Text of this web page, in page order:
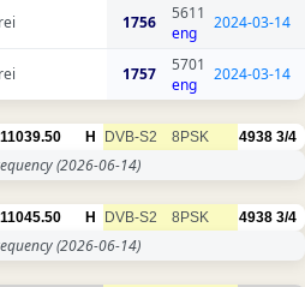
1756
5611
eng
2024-03-14
1757
5701
eng
2024-03-14
11039.50 H DVB-S2 8PSK 4938 3/4
(2026-06-14)
11045.50 H DVB-S2 8PSK 4938 3/4
(2026-06-14)